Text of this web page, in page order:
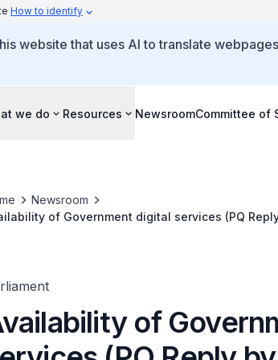
How to identify
website that uses AI to translate
we do Resources NewsroomCommittee of
Newsroom
of Government digital services (PQ
of